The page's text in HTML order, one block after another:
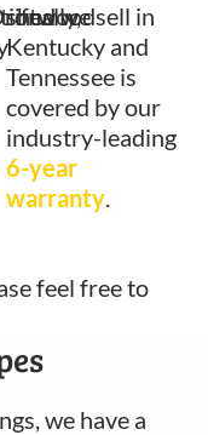
shed we sell in
Kentucky and
Tennessee is
covered by our
industry-leading
6-year
warranty.
feel free to
we have a